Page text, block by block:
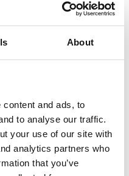
About
and ads, to
to analyse our traffic.
your use of our site with
analytics partners who
that you’ve
release to ensure
and transparency,
processes and